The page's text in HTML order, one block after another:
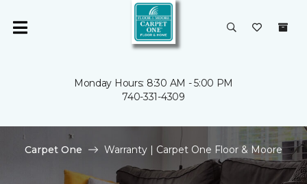
Monday Hours: 8:30 AM - 5:00 PM
740-331-4309
Carpet One Warranty | Carpet One Floor & Moore